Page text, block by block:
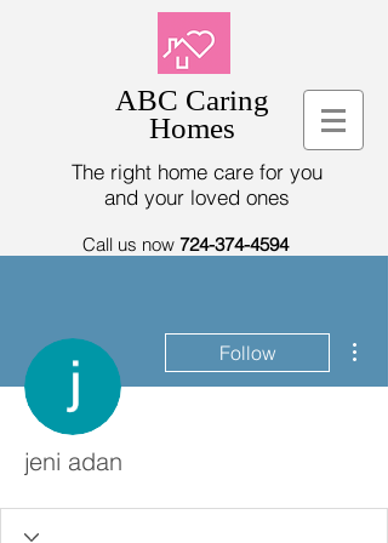
ABC Caring
Homes
The right home care for you
and your loved ones
Call us now 724-374-4594
Follow
jeni adan